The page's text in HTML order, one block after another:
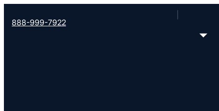
888-999-7922